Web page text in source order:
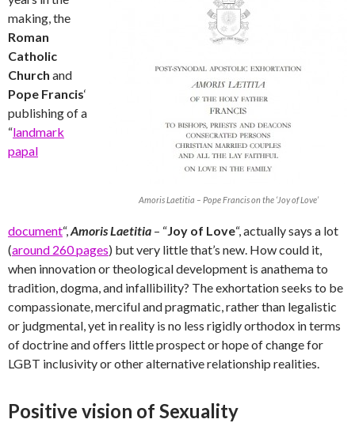
Amoris Laetitia – Pope Francis on the ‘Joy of Love’
making, the
Roman
Catholic
Church and
Pope Francis‘
publishing of a
“landmark
papal
document“,Amoris Laetitia – “Joy of Love“, actually says a lot
(around 260 pages) but very little that’s new. How could it,
when innovation or theological development is anathema to
tradition, dogma, and infallibility? The exhortation seeks to be
compassionate, merciful and pragmatic, rather than legalistic
or judgmental, yet in reality is no less rigidly orthodox in terms
of doctrine and offers little prospect or hope of change for
LGBT inclusivity or other alternative relationship realities.
Positive vision of Sexuality